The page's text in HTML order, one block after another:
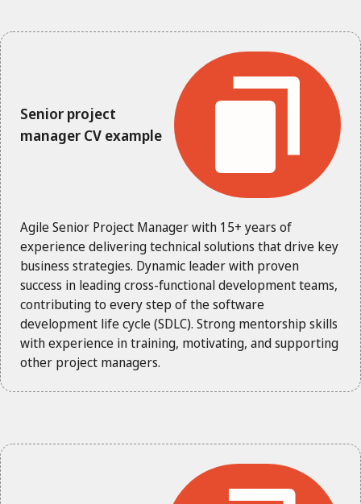
Senior project
manager CV example
Agile Senior Project Manager with 15+ years of
experience delivering technical solutions that drive key
business strategies. Dynamic leader with proven
success in leading cross-functional development teams,
contributing to every step of the software
development life cycle (SDLC). Strong mentorship skills
with experience in training, motivating, and supporting
other project managers.